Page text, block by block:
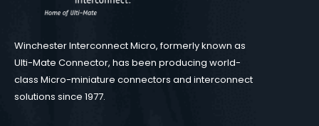
Winchester Interconnect Micro, formerly known as
Ulti-Mate Connector, has been producing world-
class Micro-miniature connectors and interconnect
solutions since 1977.